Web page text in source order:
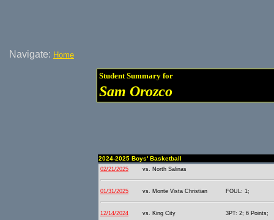
Navigate: Home
Student Summary for
Sam Orozco
2024-2025 Boys' Basketball
02/21/2025 vs. North Salinas
01/31/2025 vs. Monte Vista Christian FOUL: 1;
12/14/2024 vs. King City 3PT: 2; 6 Points;